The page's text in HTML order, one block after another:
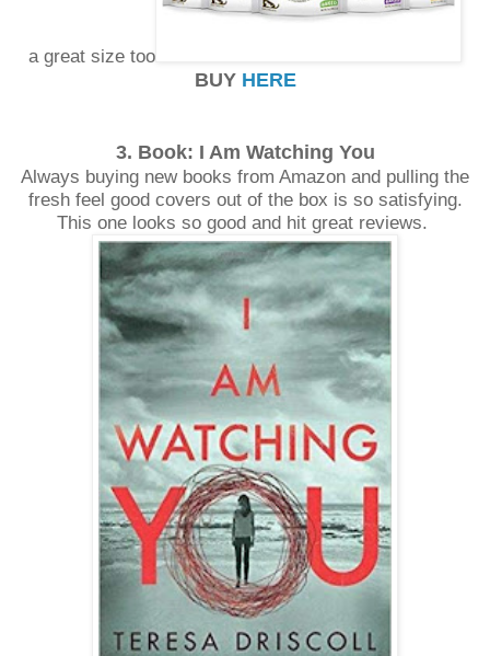
a great size too
BUY HERE
3. Book: I Am Watching You
Always buying new books from Amazon and pulling the
fresh feel good covers out of the box is so satisfying.
This one looks so good and hit great reviews.